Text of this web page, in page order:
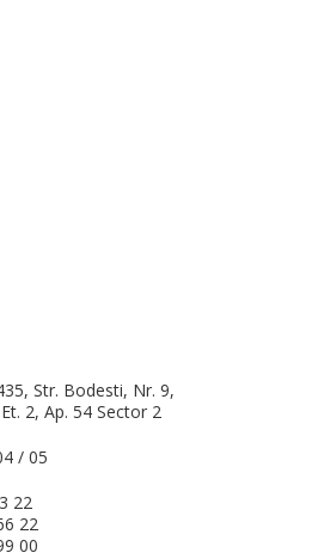
Str. Bodesti, Nr. 9,
Ap. 54 Sector 2
/ 05
22
22
00